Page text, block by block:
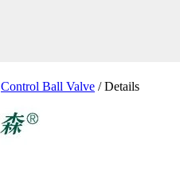
Control Ball Valve / Details